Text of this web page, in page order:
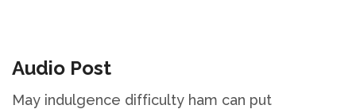
Audio Post
May indulgence difficulty ham can put